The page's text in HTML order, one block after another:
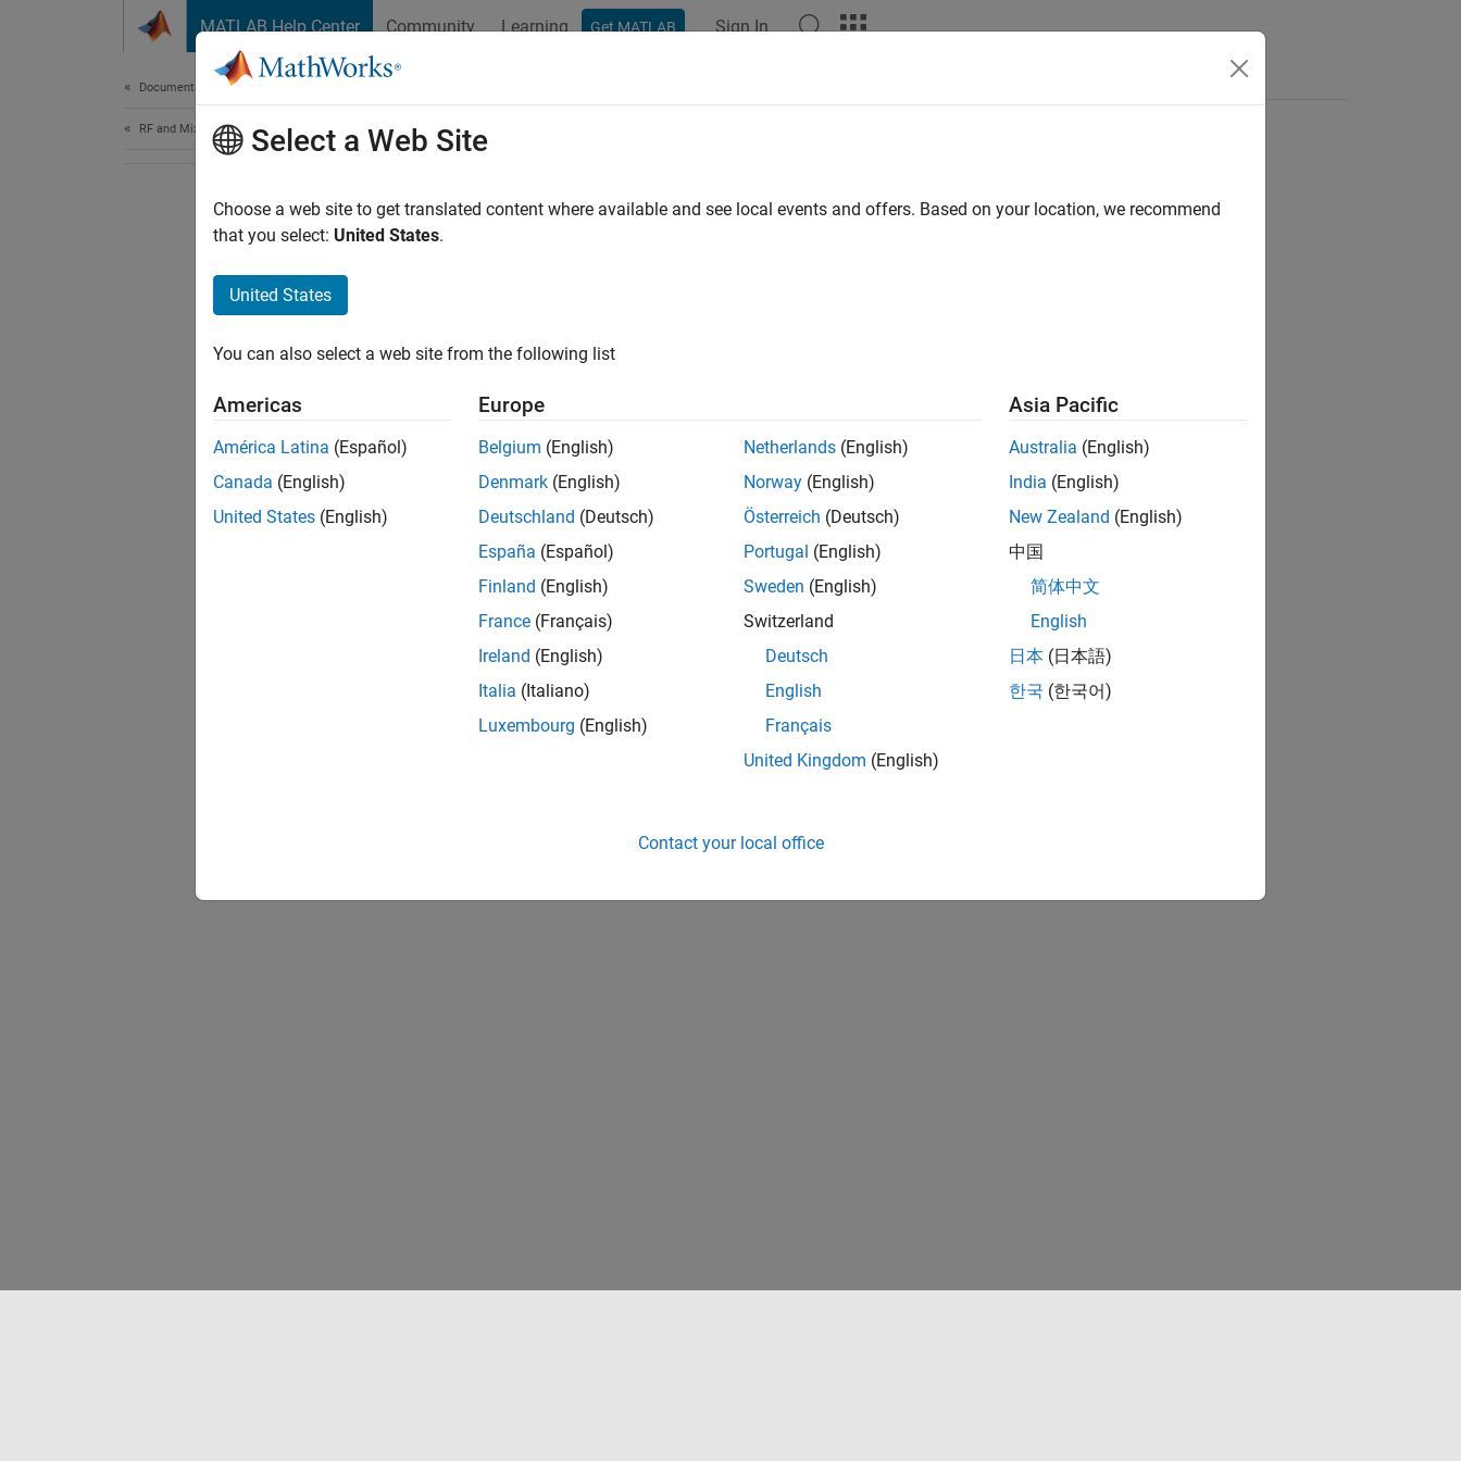
MATLAB Help Center Community Learning Get MATLAB Sign In
Documentation Home
RF and Mixed Signal Select a Web Site
Choose a web site to get translated content where available and see local events and offers. Based on your location, we recommend
that you select: United States.
United States
You can also select a web site from the following list
Americas
América Latina (Español)
Canada (English)
United States (English)
Europe
Belgium (English)
Denmark (English)
Deutschland (Deutsch)
España (Español)
Finland (English)
France (Français)
Ireland (English)
Italia (Italiano)
Luxembourg (English)
Netherlands (English)
Norway (English)
Österreich (Deutsch)
Portugal (English)
Sweden (English)
Switzerland
Deutsch
English
Français
United Kingdom (English)
Asia Pacific
Australia (English)
India (English)
New Zealand (English)
中国
简体中文
English
日本 (日本語)
한국 (한국어)
Contact your local office